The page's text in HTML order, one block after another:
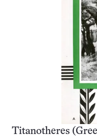
Titanotheres